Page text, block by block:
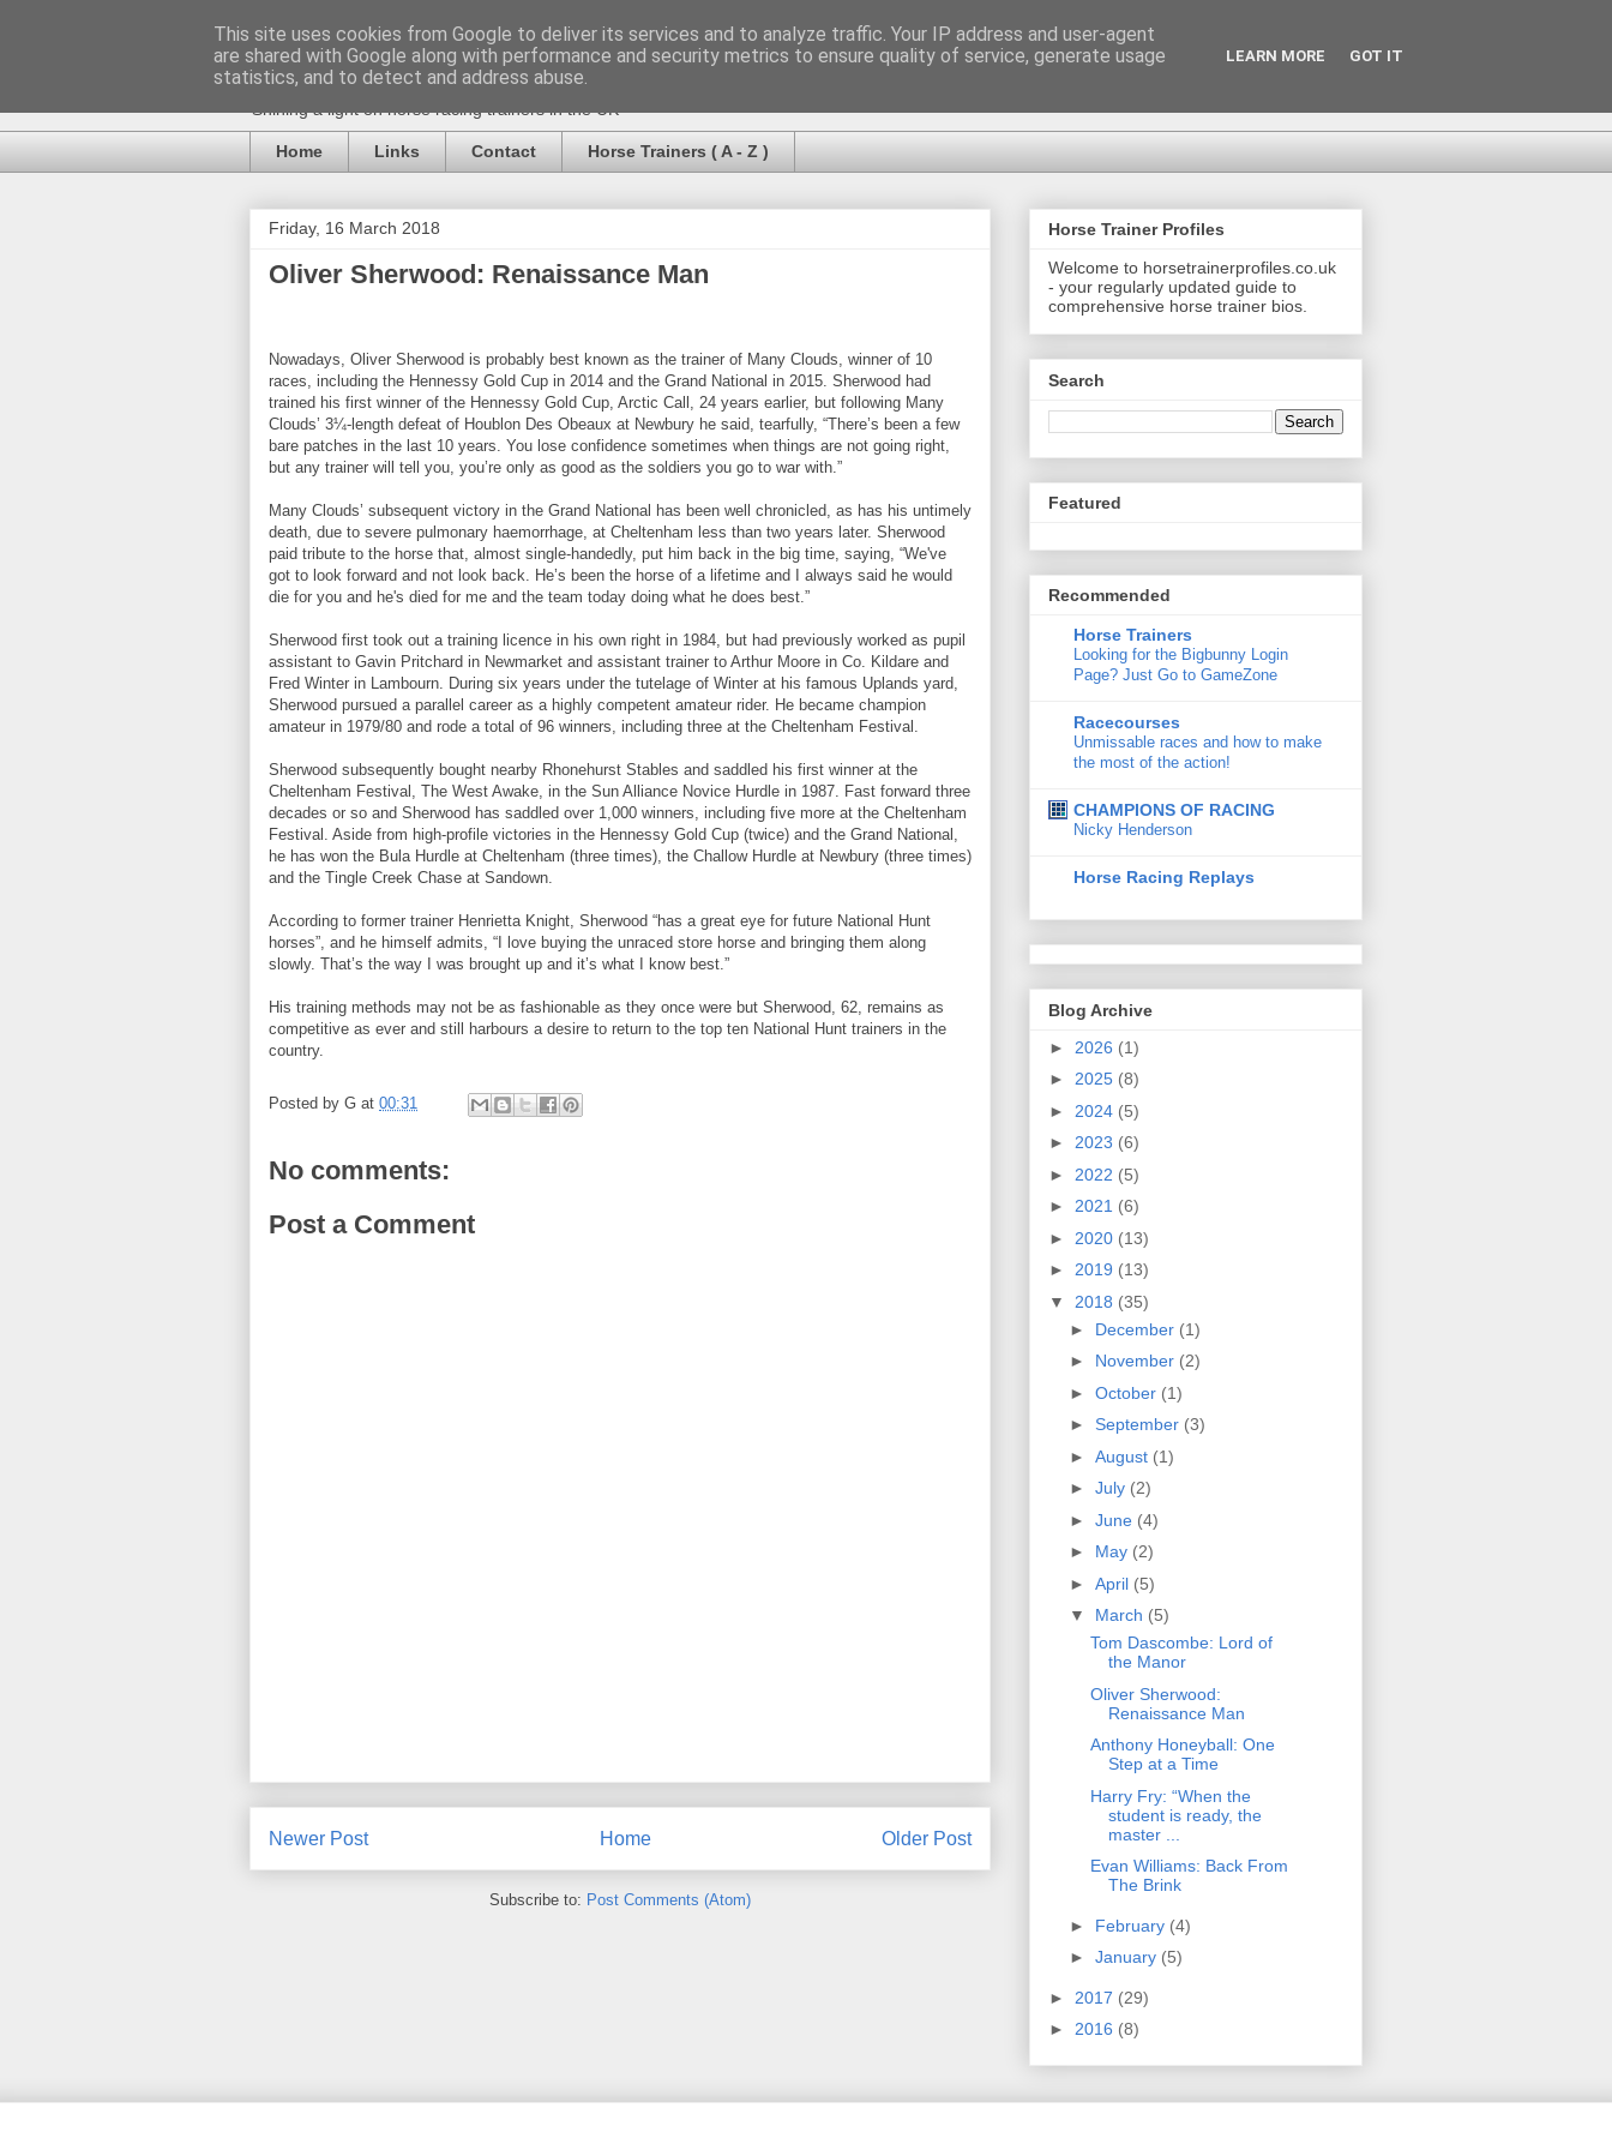
Shining a light on horse racing trainers in the UK
Home Links Contact Horse Trainers ( A - Z )
Friday, 16 March 2018
Oliver Sherwood: Renaissance Man
Nowadays, Oliver Sherwood is probably best known as the trainer of Many Clouds, winner of 10
races, including the Hennessy Gold Cup in 2014 and the Grand National in 2015. Sherwood had
trained his first winner of the Hennessy Gold Cup, Arctic Call, 24 years earlier, but following Many
Clouds’ 3¼-length defeat of Houblon Des Obeaux at Newbury he said, tearfully, “There’s been a few
bare patches in the last 10 years. You lose confidence sometimes when things are not going right,
but any trainer will tell you, you’re only as good as the soldiers you go to war with.”
Many Clouds’ subsequent victory in the Grand National has been well chronicled, as has his untimely
death, due to severe pulmonary haemorrhage, at Cheltenham less than two years later. Sherwood
paid tribute to the horse that, almost single-handedly, put him back in the big time, saying, “We've
got to look forward and not look back. He’s been the horse of a lifetime and I always said he would
die for you and he's died for me and the team today doing what he does best.”
Sherwood first took out a training licence in his own right in 1984, but had previously worked as pupil
assistant to Gavin Pritchard in Newmarket and assistant trainer to Arthur Moore in Co. Kildare and
Fred Winter in Lambourn. During six years under the tutelage of Winter at his famous Uplands yard,
Sherwood pursued a parallel career as a highly competent amateur rider. He became champion
amateur in 1979/80 and rode a total of 96 winners, including three at the Cheltenham Festival.
Sherwood subsequently bought nearby Rhonehurst Stables and saddled his first winner at the
Cheltenham Festival, The West Awake, in the Sun Alliance Novice Hurdle in 1987. Fast forward three
decades or so and Sherwood has saddled over 1,000 winners, including five more at the Cheltenham
Festival. Aside from high-profile victories in the Hennessy Gold Cup (twice) and the Grand National,
he has won the Bula Hurdle at Cheltenham (three times), the Challow Hurdle at Newbury (three times)
and the Tingle Creek Chase at Sandown.
According to former trainer Henrietta Knight, Sherwood “has a great eye for future National Hunt
horses”, and he himself admits, “I love buying the unraced store horse and bringing them along
slowly. That’s the way I was brought up and it’s what I know best.”
His training methods may not be as fashionable as they once were but Sherwood, 62, remains as
competitive as ever and still harbours a desire to return to the top ten National Hunt trainers in the
country.
Posted by G at 00:31
No comments:
Post a Comment
Newer Post Older Post
Home
Subscribe to: Post Comments (Atom)
Horse Trainer Profiles
Welcome to horsetrainerprofiles.co.uk
- your regularly updated guide to
comprehensive horse trainer bios.
Search
Featured
Recommended
Horse Trainers
Looking for the Bigbunny Login
Page? Just Go to GameZone
Racecourses
Unmissable races and how to make
the most of the action!
CHAMPIONS OF RACING
Nicky Henderson
Horse Racing Replays
Blog Archive
► 2026 (1)
► 2025 (8)
► 2024 (5)
► 2023 (6)
► 2022 (5)
► 2021 (6)
► 2020 (13)
► 2019 (13)
▼ 2018 (35)
► December (1)
► November (2)
► October (1)
► September (3)
► August (1)
► July (2)
► June (4)
► May (2)
► April (5)
▼ March (5)
Tom Dascombe: Lord of
the Manor
Oliver Sherwood:
Renaissance Man
Anthony Honeyball: One
Step at a Time
Harry Fry: “When the
student is ready, the
master ...
Evan Williams: Back From
The Brink
► February (4)
► January (5)
► 2017 (29)
► 2016 (8)
This site uses cookies from Google to deliver its services and to analyze traffic. Your IP address and user-agent
are shared with Google along with performance and security metrics to ensure quality of service, generate usage
statistics, and to detect and address abuse.
LEARN MORE GOT IT